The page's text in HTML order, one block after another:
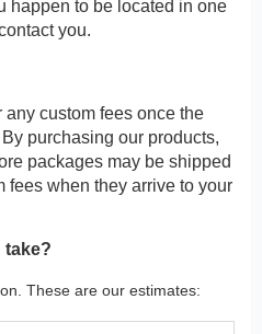
happen to be located in one
you.
custom fees once the
purchasing our products,
packages may be shipped
fees when they arrive to your
take?
These are our estimates: